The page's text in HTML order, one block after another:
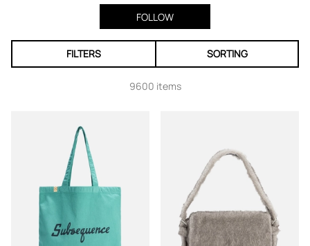
FOLLOW
FILTERS SORTING
9600 items